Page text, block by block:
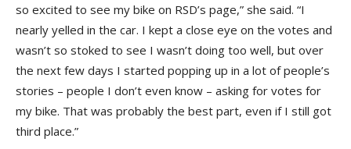
so excited to see my bike on RSD’s page,” she said. “I
nearly yelled in the car. I kept a close eye on the votes and
wasn’t so stoked to see I wasn’t doing too well, but over
the next few days I started popping up in a lot of people’s
stories – people I don’t even know – asking for votes for
my bike. That was probably the best part, even if I still got
third place.”